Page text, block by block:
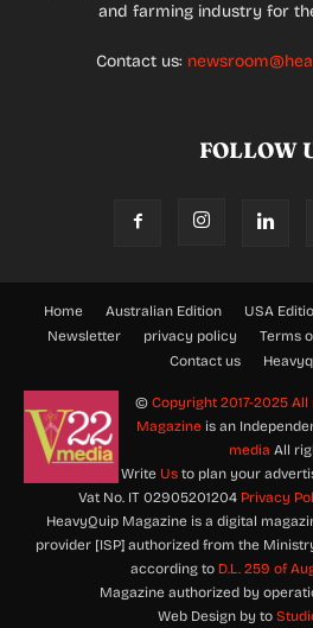
and farming industry for
Contact us:
FOLLOW
Home Australian Edition USA
Newsletter
privacy policy Terms
Contact us
© Copyright 2017-2025
Magazine is an
media All
Write Usto plan your
Vat No. IT 02905201204 Privacy
HeavyQuip Magazine is a digital
provider [ISP] authorized from the
according to D.L. 259 of
Magazine authorized by
Web Design by to